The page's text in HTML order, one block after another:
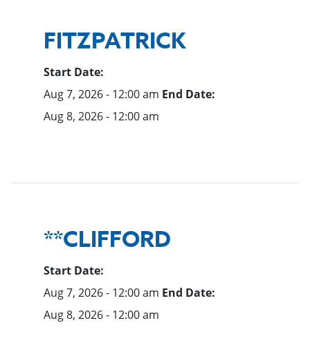
FITZPATRICK
Start Date:
Aug 7, 2026 - 12:00 am End Date:
Aug 8, 2026 - 12:00 am
**CLIFFORD
Start Date:
Aug 7, 2026 - 12:00 am End Date:
Aug 8, 2026 - 12:00 am